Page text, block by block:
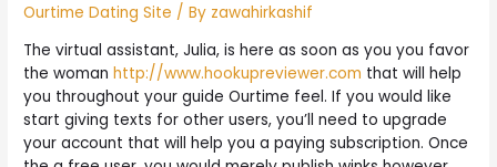
Ourtime Dating Site / By zawahirkashif
The virtual assistant, Julia, is here as soon as you you favor
the womanhttp://www.hookupreviewer.com that will help
you throughout your guide Ourtime feel. If you would like
start giving texts for other users, you’ll need to upgrade
your account that will help you a paying subscription. Once